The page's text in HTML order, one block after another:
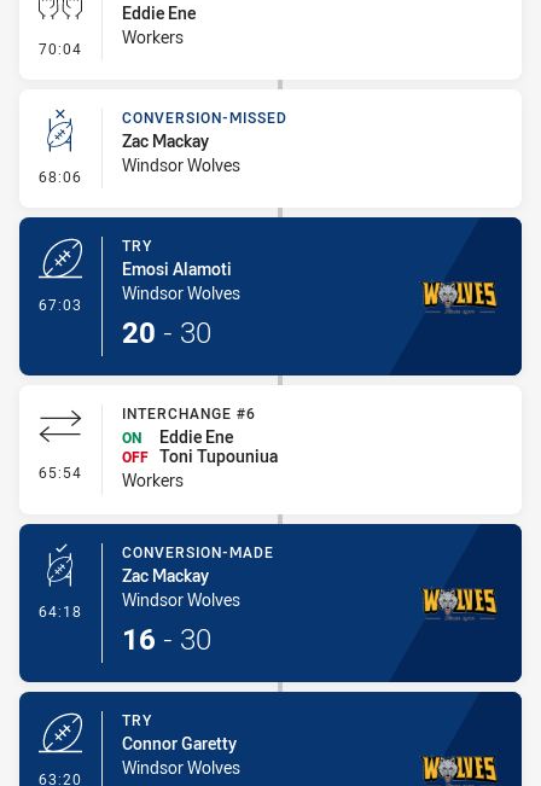
70:04 - Sin Bin
Eddie Ene
Workers
68:06 - Conversion-Missed
CONVERSION-MISSED
Zac Mackay
Windsor Wolves
67:03
TRY
Emosi Alamoti
Windsor Wolves
20 - 30
65:54 - Interchange #6
INTERCHANGE #6
ON
Eddie Ene
OFF Toni Tupouniua
Workers
64:18 - Conversion-Made
CONVERSION-MADE
Zac Mackay
Windsor Wolves
16 - 30
63:20
TRY
Connor Garetty
Windsor Wolves